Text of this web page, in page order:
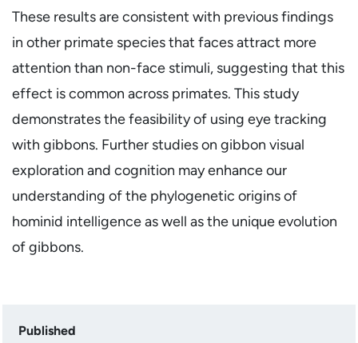
These results are consistent with previous findings
in other primate species that faces attract more
attention than non-face stimuli, suggesting that this
effect is common across primates. This study
demonstrates the feasibility of using eye tracking
with gibbons. Further studies on gibbon visual
exploration and cognition may enhance our
understanding of the phylogenetic origins of
hominid intelligence as well as the unique evolution
of gibbons.
Published